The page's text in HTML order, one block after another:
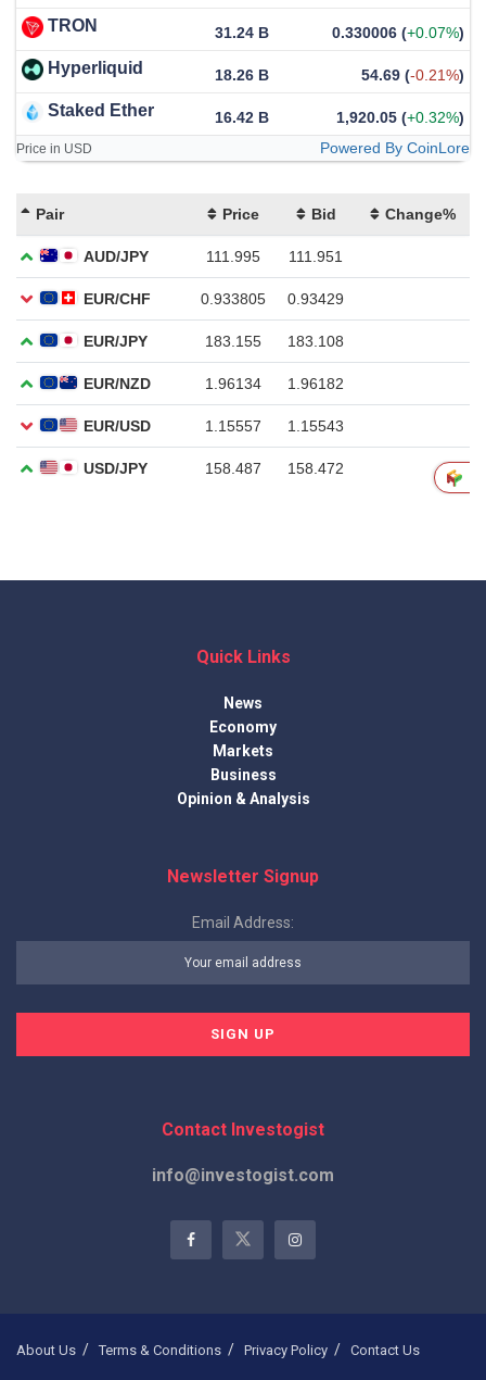
TRON 31.24 B 0.330006 (+0.07%)
Hyperliquid 18.26 B 54.69 (-0.21%)
Staked Ether 16.42 B 1,920.05 (+0.32%)
Price in USD Powered By CoinLore
Quick Links
News
Economy
Markets
Business
Opinion & Analysis
Newsletter Signup
Email Address:
Contact Investogist
info@investogist.com
About Us Terms & Conditions Privacy Policy Contact Us